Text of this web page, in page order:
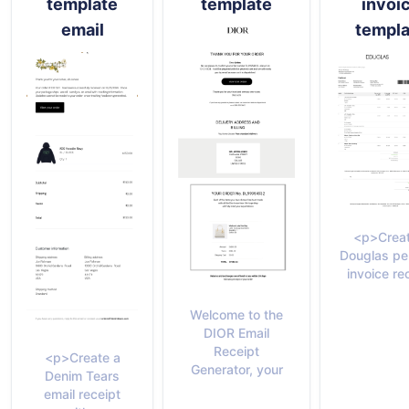
template
email
<p>Create a
Denim Tears
email receipt
template
Welcome to the
DIOR Email
Receipt
Generator, your
Douglas
invoice